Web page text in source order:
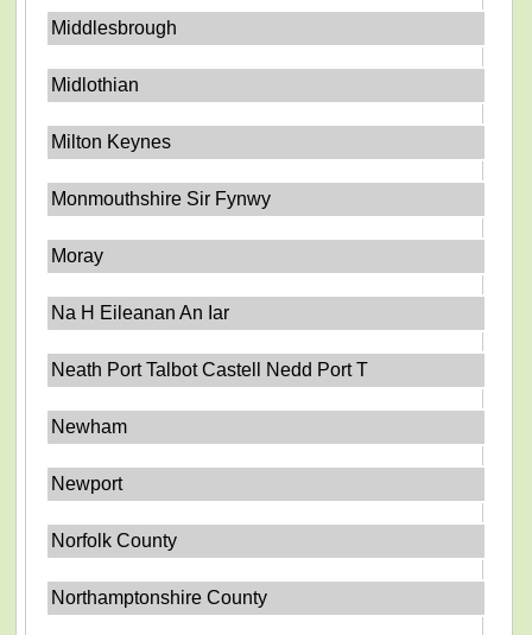
Middlesbrough
Midlothian
Milton Keynes
Monmouthshire Sir Fynwy
Moray
Na H Eileanan An Iar
Neath Port Talbot Castell Nedd Port T
Newham
Newport
Norfolk County
Northamptonshire County